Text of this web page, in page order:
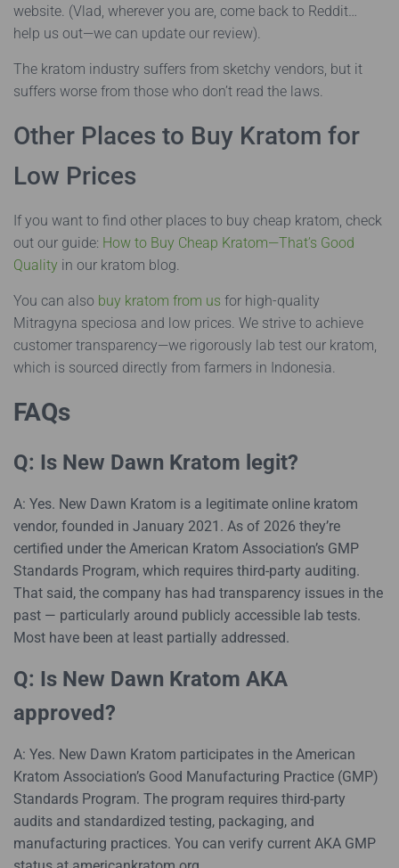
website. (Vlad, wherever you are, come back to Reddit…
help us out—we can update our review).
The kratom industry suffers from sketchy vendors, but it
suffers worse from those who don’t read the laws.
Other Places to Buy Kratom for
Low Prices
If you want to find other places to buy cheap kratom, check
out our guide: How to Buy Cheap Kratom—That’s Good
Quality in our kratom blog.
You can also buy kratom from us for high-quality
Mitragyna speciosa and low prices. We strive to achieve
customer transparency—we rigorously lab test our kratom,
which is sourced directly from farmers in Indonesia.
FAQs
Q: Is New Dawn Kratom legit?
A: Yes. New Dawn Kratom is a legitimate online kratom
vendor, founded in January 2021. As of 2026 they’re
certified under the American Kratom Association’s GMP
Standards Program, which requires third-party auditing.
That said, the company has had transparency issues in the
past — particularly around publicly accessible lab tests.
Most have been at least partially addressed.
Q: Is New Dawn Kratom AKA
approved?
A: Yes. New Dawn Kratom participates in the American
Kratom Association’s Good Manufacturing Practice (GMP)
Standards Program. The program requires third-party
audits and standardized testing, packaging, and
manufacturing practices. You can verify current AKA GMP